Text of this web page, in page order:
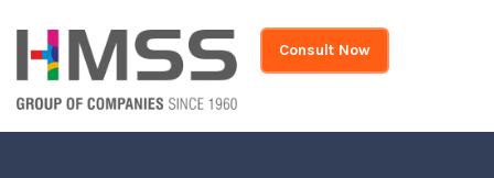
Consult Now